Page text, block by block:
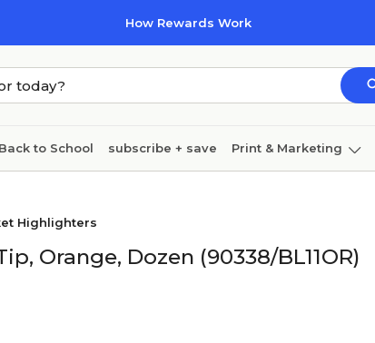
How Rewards Work
Back to School subscribe + save Print & Marketing
Highlighters
Orange, Dozen (90338/BL11OR)